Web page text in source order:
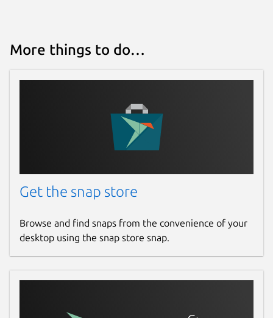
More things to do…
Get the snap store
Browse and find snaps from the convenience of your
desktop using the snap store snap.